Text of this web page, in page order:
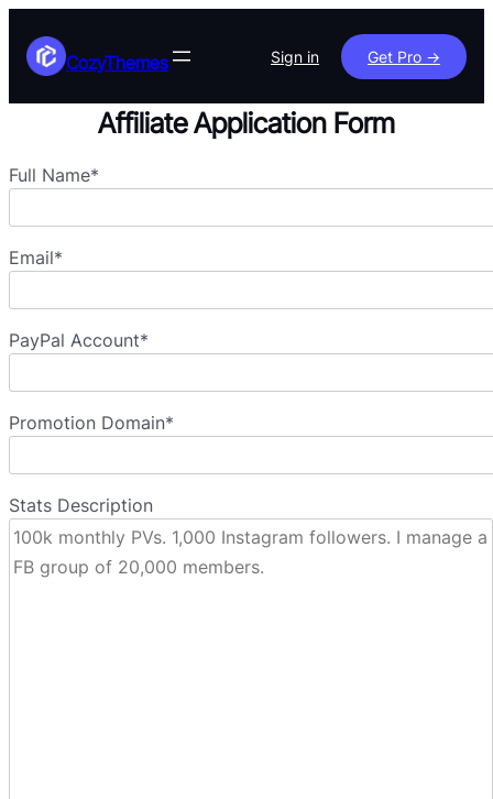
content
CozyThemes Sign in Get Pro ->
Affiliate Application Form
Full Name*
Email*
PayPal Account*
Promotion Domain*
Stats Description